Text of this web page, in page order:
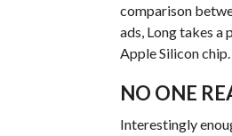
comparison
ads, Long takes a
Apple Silicon
NO ONE
Interestingly